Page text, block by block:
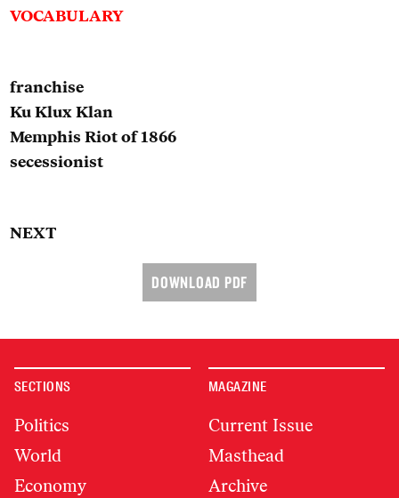
VOCABULARY
franchise
Ku Klux Klan
Memphis Riot of 1866
secessionist
NEXT
DOWNLOAD PDF
SECTIONS
Politics
World
Economy
MAGAZINE
Current Issue
Masthead
Archive